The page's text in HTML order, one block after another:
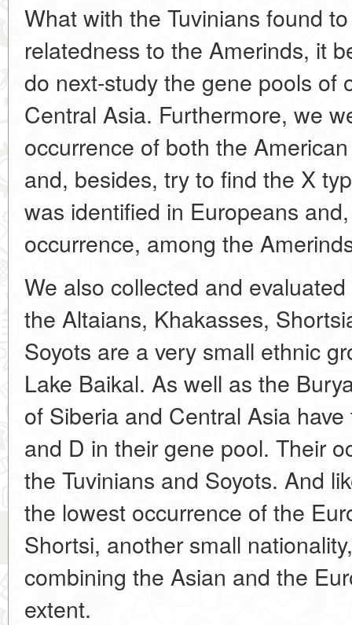
What with the Tuvinians found
relatedness to the Amerinds, it
do next-study the gene pools of
Central Asia. Furthermore, we
occurrence of both the
and, besides, try to find the X
was identified in Europeans
occurrence, among the
We also collected and
the Altaians, Khakasses,
Soyots are a very small ethnic
Lake Baikal. As well as the
of Siberia and Central Asia
and D in their gene pool. Their
the Tuvinians and Soyots. And
the lowest occurrence of the
Shortsi, another small
combining the Asian and the
extent.